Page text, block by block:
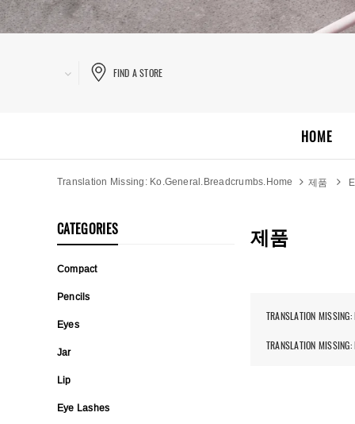
FIND A STORE
HOME
Translation Missing: Ko.general.breadcrumbs.home 제품
CATEGORIES
Compact
Pencils
Eyes
Jar
Lip
Eye Lashes
제품
TRANSLATION MISSING:
TRANSLATION MISSING: